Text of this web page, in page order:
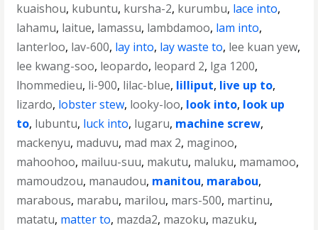
kuaishou, kubuntu, kursha-2, kurumbu, lace into,
lahamu, laitue, lamassu, lambdamoo, lam into,
lanterloo, lav-600, lay into, lay waste to, lee kuan yew,
lee kwang-soo, leopardo, leopard 2, lga 1200,
lhommedieu, li-900, lilac-blue, lilliput, live up to,
lizardo, lobster stew, looky-loo, look into, look up
to, lubuntu, luck into, lugaru, machine screw,
mackenyu, maduvu, mad max 2, maginoo,
mahoohoo, mailuu-suu, makutu, maluku, mamamoo,
mamoudzou, manaudou, manitou, marabou,
marabous, marabu, marilou, mars-500, martinu,
matatu, matter to, mazda2, mazoku, mazuku,